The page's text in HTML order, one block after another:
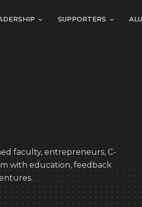
SUPPORTERS
faculty, entrepreneurs, C-
with education, feedback